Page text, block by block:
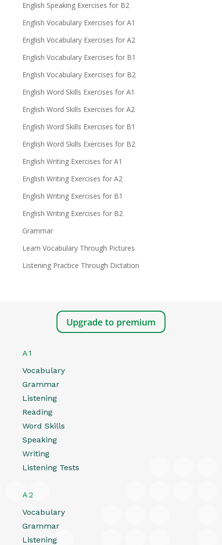
English Speaking Exercises for B2
English Vocabulary Exercises for A1
English Vocabulary Exercises for A2
English Vocabulary Exercises for B1
English Vocabulary Exercises for B2
English Word Skills Exercises for A1
English Word Skills Exercises for A2
English Word Skills Exercises for B1
English Word Skills Exercises for B2
English Writing Exercises for A1
English Writing Exercises for A2
English Writing Exercises for B1
English Writing Exercises for B2
Grammar
Learn Vocabulary Through Pictures
Listening Practice Through Dictation
Upgrade to premium
A1
Vocabulary
Grammar
Listening
Reading
Word Skills
Speaking
Writing
Listening Tests
A2
Vocabulary
Grammar
Listening